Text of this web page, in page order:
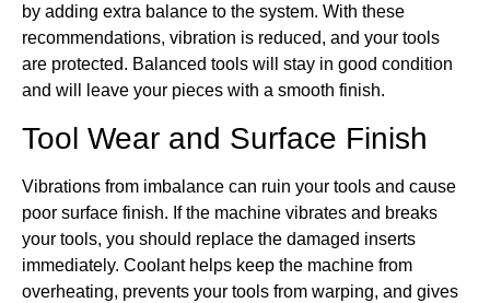
by adding extra balance to the system. With these
recommendations, vibration is reduced, and your tools
are protected. Balanced tools will stay in good condition
and will leave your pieces with a smooth finish.
Tool Wear and Surface Finish
Vibrations from imbalance can ruin your tools and cause
poor surface finish. If the machine vibrates and breaks
your tools, you should replace the damaged inserts
immediately. Coolant helps keep the machine from
overheating, prevents your tools from warping, and gives